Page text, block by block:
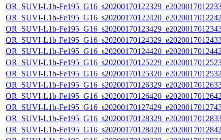
OR_SUVI-L1b-
OR_SUVI-L1b-
OR_SUVI-L1b-
OR_SUVI-L1b-
OR_SUVI-L1b-
OR_SUVI-L1b-
OR_SUVI-L1b-
OR_SUVI-L1b-
OR_SUVI-L1b-
OR_SUVI-L1b-
OR_SUVI-L1b-
OR_SUVI-L1b-